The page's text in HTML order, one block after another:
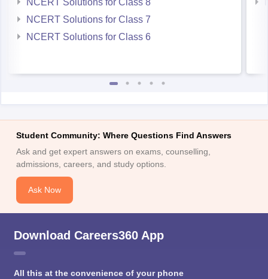
NCERT Solutions for Class 8
NCERT Solutions for Class 7
NCERT Solutions for Class 6
Student Community: Where Questions Find Answers
Ask and get expert answers on exams, counselling,
admissions, careers, and study options.
Ask Now
Download Careers360 App
All this at the convenience of your phone